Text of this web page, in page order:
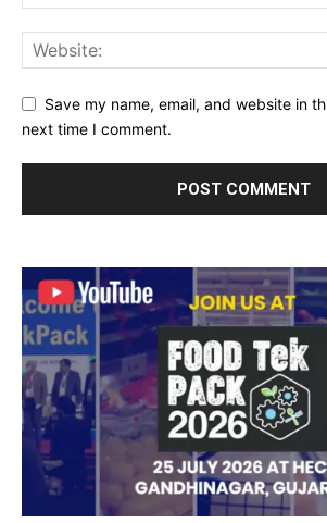
Save my name, email, and website in
next time I comment.